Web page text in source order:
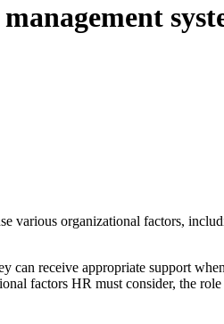
various organizational factors,
can receive appropriate support
factors HR must consider, the